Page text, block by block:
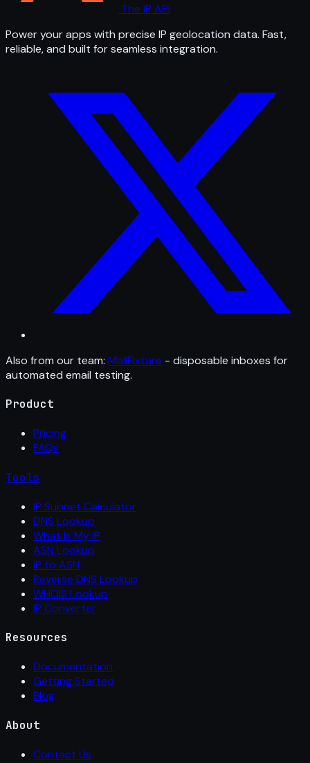
The IP API
Power your apps with precise IP geolocation data. Fast,
reliable, and built for seamless integration.
Also from our team: MailFixture - disposable inboxes for
automated email testing.
Product
Pricing
FAQs
Tools
IP Subnet Calculator
DNS Lookup
What Is My IP
ASN Lookup
IP to ASN
Reverse DNS Lookup
WHOIS Lookup
IP Converter
Resources
Documentation
Getting Started
Blog
About
Contact Us